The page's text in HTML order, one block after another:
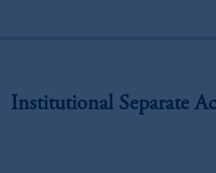
Institutional Separate